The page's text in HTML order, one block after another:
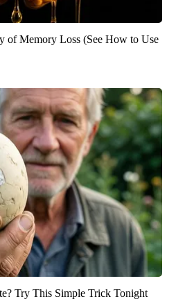
of Memory Loss (See How to Use
Try This Simple Trick Tonight